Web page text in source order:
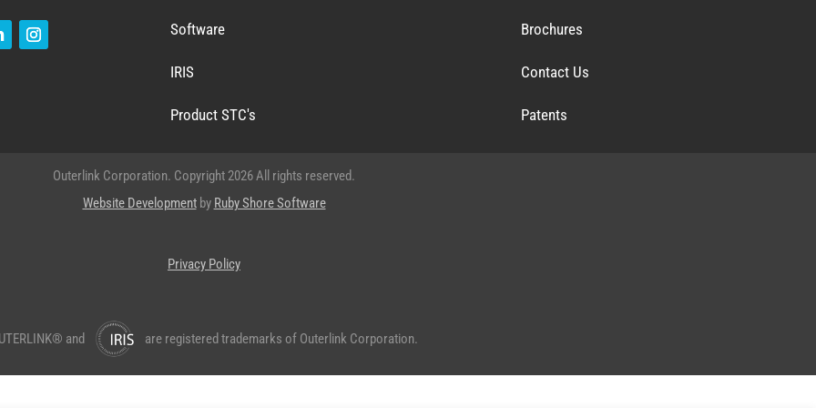
Software
IRIS
Product STC's
Brochures
Contact Us
Patents
Outerlink Corporation. Copyright 2026 All rights reserved.
Website Developmentby Ruby Shore Software
Privacy Policy
and are registered trademarks of Outerlink Corporation.